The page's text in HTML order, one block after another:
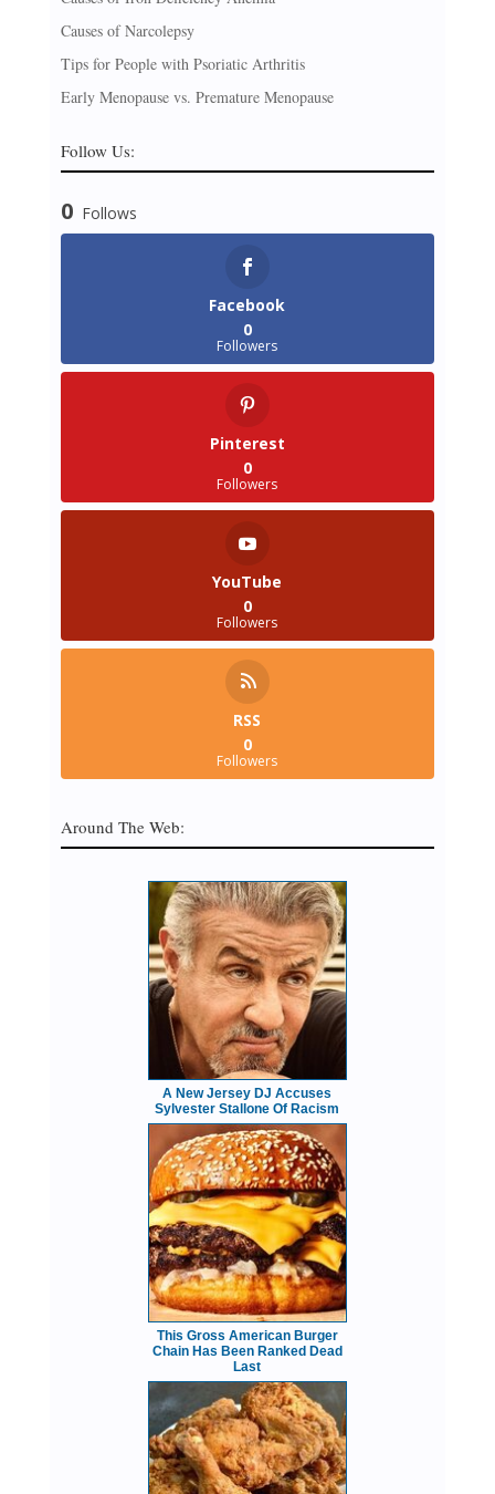
Causes of Narcolepsy
Tips for People with Psoriatic Arthritis
Early Menopause vs. Premature Menopause
Follow Us:
0 Follows
Facebook
0
Followers
Pinterest
0
Followers
YouTube
0
Followers
RSS
0
Followers
Around The Web:
A New Jersey DJ Accuses
Sylvester Stallone Of Racism
This Gross American Burger
Chain Has Been Ranked Dead
Last